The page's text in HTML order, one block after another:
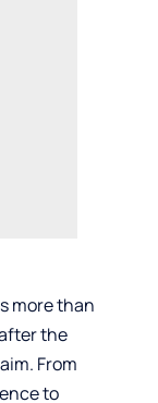
more than
the
From
to